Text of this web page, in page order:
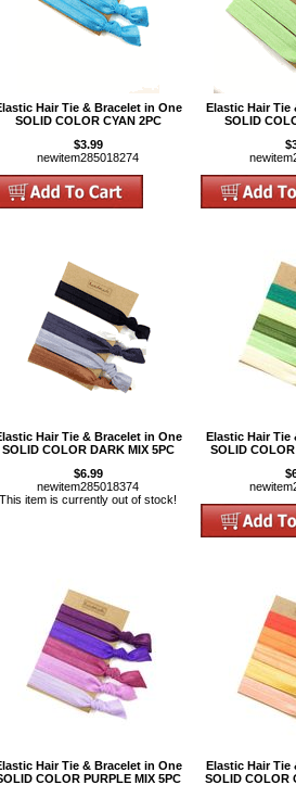
Hair Tie & Bracelet in One
SOLID COLOR CYAN 2PC
$3.99
newitem285018274
Elastic Hair Tie
SOLID
Hair Tie & Bracelet in One
SOLID COLOR DARK MIX 5PC
$6.99
newitem285018374
This item is currently out of stock!
Elastic Hair Tie
SOLID COLOR
Hair Tie & Bracelet in One
COLOR PURPLE MIX 5PC
Elastic Hair Tie
SOLID COLOR